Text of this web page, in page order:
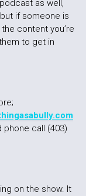
as well,
if someone is
content you’re
to get in
call (403)
on the show. It